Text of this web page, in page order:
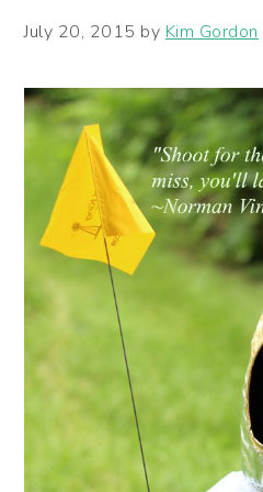
July 20, 2015 by Kim Gordon